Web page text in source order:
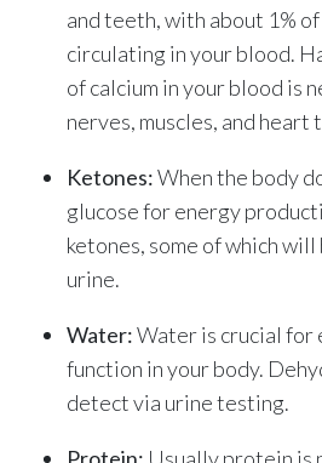
and teeth, with about 1%
circulating in your blood.
of calcium in your blood is
nerves, muscles, and
Ketones:When the body
glucose for energy
ketones, some of which
urine.
Water:Water is crucial for
function in your body.
detect via urine testing.